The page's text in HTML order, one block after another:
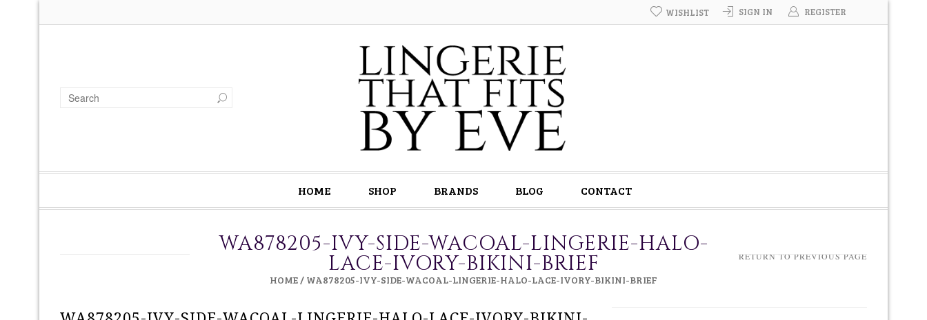
SIGN IN REGISTER
WISHLIST
HOME SHOP BRANDS BLOG CONTACT
WA878205-IVY-SIDE-WACOAL-LINGERIE-HALO-
LACE-IVORY-BIKINI-BRIEF
HOME/ WA878205-IVY-SIDE-WACOAL-LINGERIE-HALO-LACE-IVORY-BIKINI-BRIEF
RETURN TO PREVIOUS PAGE